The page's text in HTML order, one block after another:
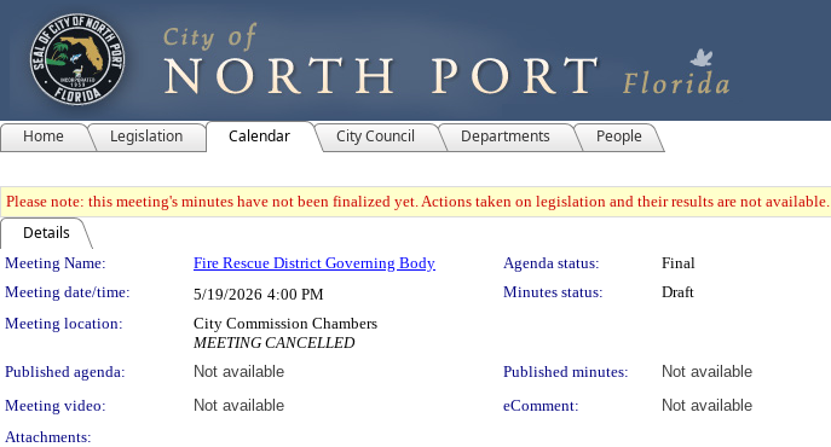
Home Legislation Calendar City Council Departments People
Please note: this meeting's minutes have not been finalized yet. Actions taken on legislation and their results are not available.
Details
Meeting Details
Meeting Name: Fire Rescue District Governing Body Agenda status:
Final
Meeting date/time:
5/19/2026 4:00 PM Minutes status:
Draft
Meeting location:
City Commission Chambers
MEETING CANCELLED
Published agenda:
Not available Published minutes:
Not available
Meeting video:
Not available eComment:
Not available
Attachments: